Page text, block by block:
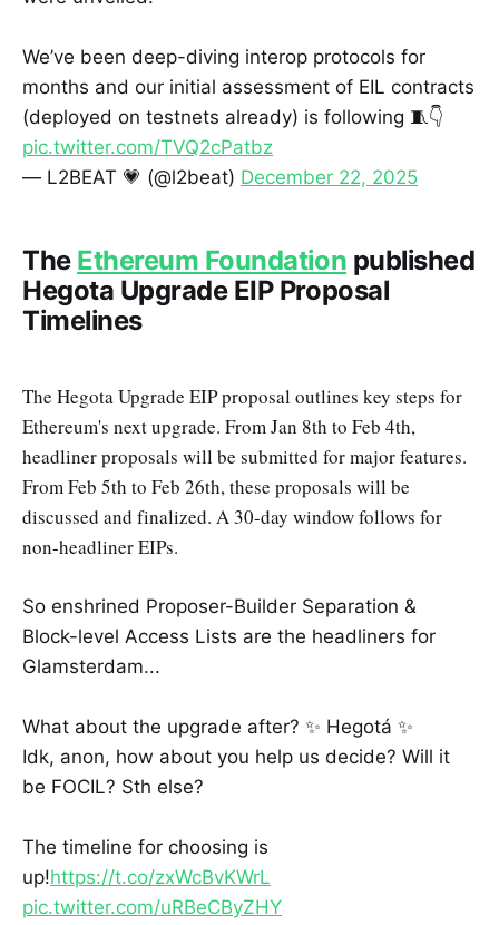
We’ve been deep-diving interop protocols for
months and our initial assessment of EIL contracts
(deployed on testnets already) is following 🧵👇
pic.twitter.com/TVQ2cPatbz
— L2BEAT 💗 (@l2beat) December 22, 2025
The Ethereum Foundation published
Hegota Upgrade EIP Proposal
Timelines
The Hegota Upgrade EIP proposal outlines key steps for
Ethereum's next upgrade. From Jan 8th to Feb 4th,
headliner proposals will be submitted for major features.
From Feb 5th to Feb 26th, these proposals will be
discussed and finalized. A 30-day window follows for
non-headliner EIPs.
So enshrined Proposer-Builder Separation &
Block-level Access Lists are the headliners for
Glamsterdam...
What about the upgrade after? ✨ Hegotá ✨
Idk, anon, how about you help us decide? Will it
be FOCIL? Sth else?
The timeline for choosing is
up!https://t.co/zxWcBvKWrL
pic.twitter.com/uRBeCByZHY